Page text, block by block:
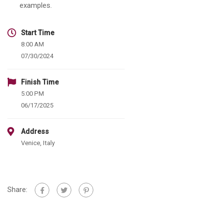
examples.
Start Time
8:00 AM
07/30/2024
Finish Time
5:00 PM
06/17/2025
Address
Venice, Italy
Share: